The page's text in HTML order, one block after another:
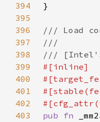
394
395
396
397
398
399
400
401
402
403
pub fn